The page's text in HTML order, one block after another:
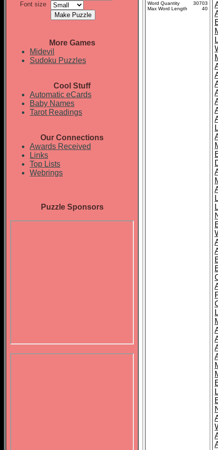
Font size
More Games
Midevil
Sudoku Puzzles
Cool Stuff
Automatic eCards
Baby Names
Tarot Readings
Our Connections
Awards Received
Links
Top Lists
Webrings
Puzzle Sponsors
Word Quantity
30703
Max Word Length
40